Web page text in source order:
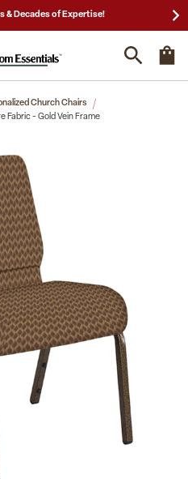
& Decades of Expertise!
Church Chairs
Fabric - Gold Vein Frame